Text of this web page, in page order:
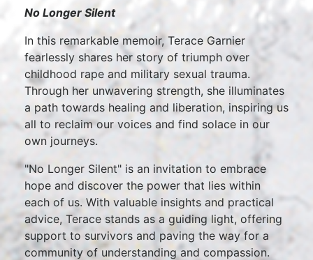
No Longer Silent
In this remarkable memoir, Terace Garnier
fearlessly shares her story of triumph over
childhood rape and military sexual trauma.
Through her unwavering strength, she illuminates
a path towards healing and liberation, inspiring us
all to reclaim our voices and find solace in our
own journeys.
"No Longer Silent" is an invitation to embrace
hope and discover the power that lies within
each of us. With valuable insights and practical
advice, Terace stands as a guiding light, offering
support to survivors and paving the way for a
community of understanding and compassion.